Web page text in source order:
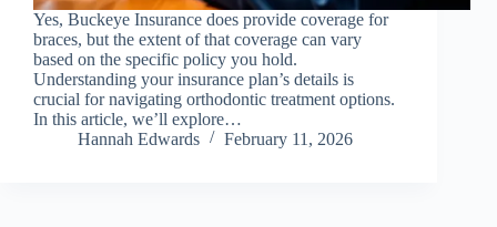
Yes, Buckeye Insurance does provide coverage for
braces, but the extent of that coverage can vary
based on the specific policy you hold.
Understanding your insurance plan’s details is
crucial for navigating orthodontic treatment options.
In this article, we’ll explore…
Hannah Edwards
February 11, 2026